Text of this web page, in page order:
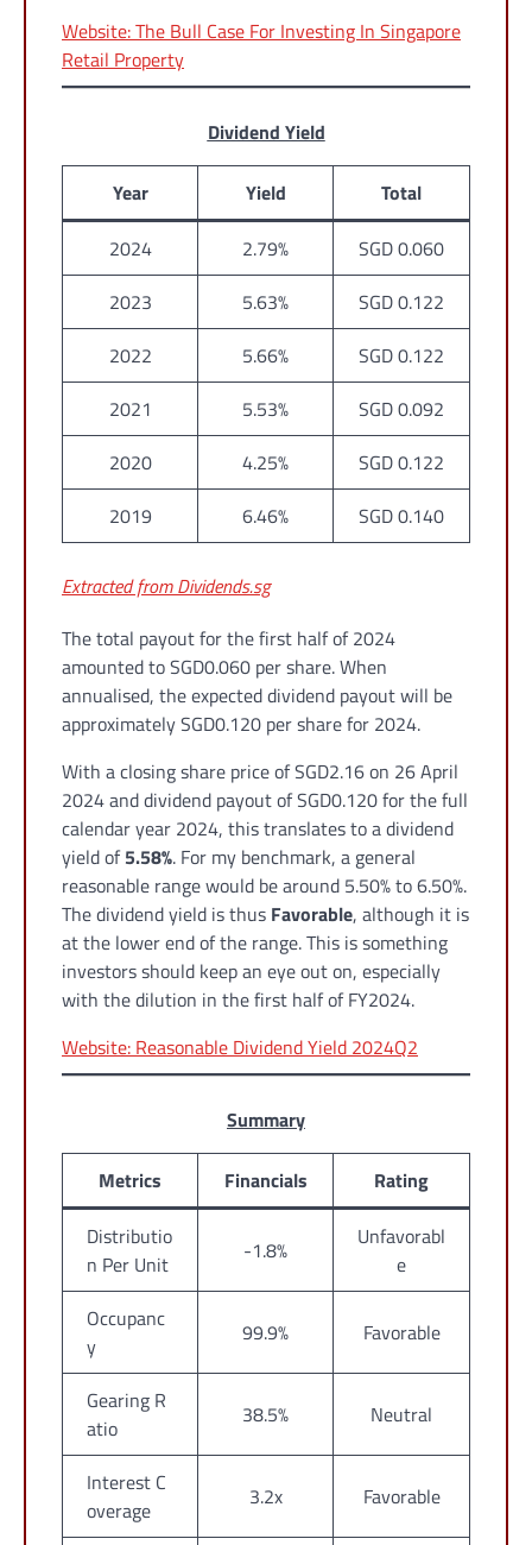
Website: The Bull Case For Investing In Singapore
Retail Property
Dividend Yield
Year Yield
Total
2024
2.79%
SGD 0.060
2023
5.63%
SGD 0.122
2022
5.66%
SGD 0.122
2021
5.53%
SGD 0.092
2020
4.25%
SGD 0.122
2019
6.46% SGD 0.140
Extracted from Dividends.sg
The total payout for the first half of 2024
amounted to SGD0.060 per share. When
annualised, the expected dividend payout will be
approximately SGD0.120 per share for 2024.
With a closing share price of SGD2.16 on 26 April
2024 and dividend payout of SGD0.120 for the full
calendar year 2024, this translates to a dividend
yield of5.58%. For my benchmark, a general
reasonable range would be around 5.50% to 6.50%.
The dividend yield is thus Favorable, although it is
at the lower end of the range. This is something
investors should keep an eye out on, especially
with the dilution in the first half of FY2024.
Website: Reasonable Dividend Yield 2024Q2
Summary
Metrics Financials
Rating
Distributio
n Per Unit
-1.8%
Unfavorabl
e
Occupanc
y
99.9% Favorable
Gearing R
atio
38.5% Neutral
Interest C
overage
3.2x Favorable